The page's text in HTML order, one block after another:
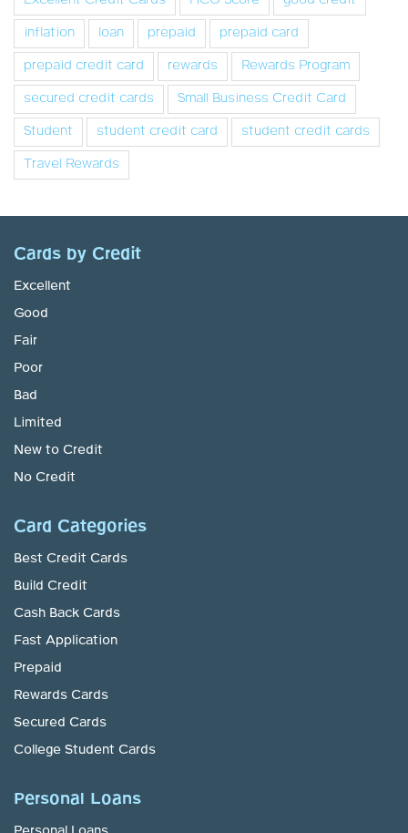
inflation
loan prepaid
prepaid card
prepaid credit card
rewards
Rewards Program
secured credit cards
Small Business Credit Card
Student
student credit card
student credit cards
Travel Rewards
Cards by Credit
Excellent
Good
Fair
Poor
Bad
Limited
New to Credit
No Credit
Card Categories
Best Credit Cards
Build Credit
Cash Back Cards
Fast Application
Prepaid
Rewards Cards
Secured Cards
College Student Cards
Personal Loans